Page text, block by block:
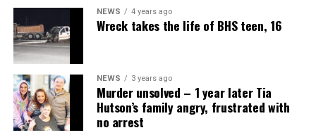
NEWS 4 years ago
Wreck takes the life of BHS teen, 16
NEWS 3 years ago
Murder unsolved – 1 year later Tia
Hutson’s family angry, frustrated with
no arrest